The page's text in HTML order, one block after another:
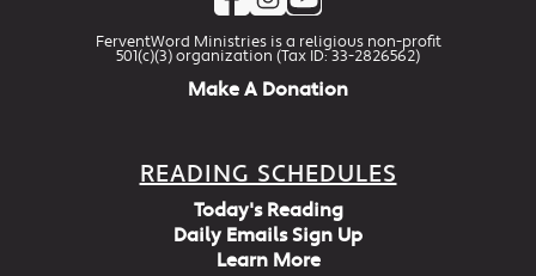
FerventWord Ministries is a religious non-profit
501(c)(3) organization (Tax ID: 33-2826562)
Make A Donation
READING SCHEDULES
Today's Reading
Daily Emails Sign Up
Learn More